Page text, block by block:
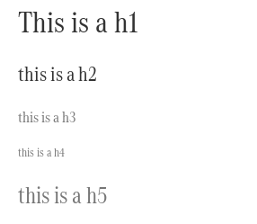
This is a h1
this is a h2
this is a h3
this is a h4
this is a h5